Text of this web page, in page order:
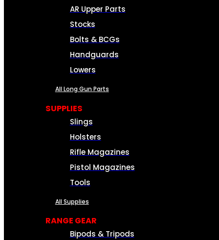
AR Upper Parts
Stocks
Bolts & BCGs
Handguards
Lowers
All Long Gun Parts
SUPPLIES
Slings
Holsters
Rifle Magazines
Pistol Magazines
Tools
All Supplies
RANGE GEAR
Bipods & Tripods